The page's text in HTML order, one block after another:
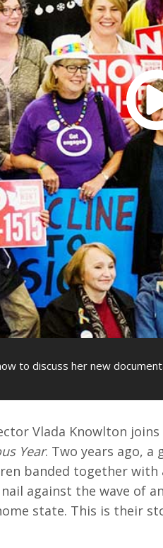
& Events
to discuss her new
Vlada Knowlton
Year. Two years ago,
banded together
against the wave of
state. This is their